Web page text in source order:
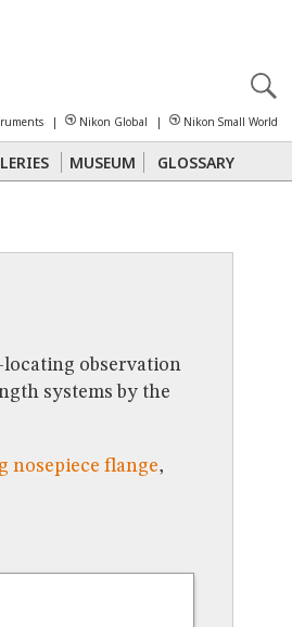
MUSEUM GLOSSARY
| Nikon Global | Nikon Small World
locating observation
systems by the
nosepiece flange,